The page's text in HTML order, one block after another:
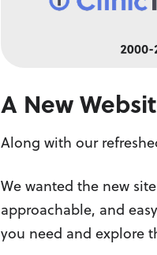
A New
Along with our
We wanted the new
approachable, and
you need and explore